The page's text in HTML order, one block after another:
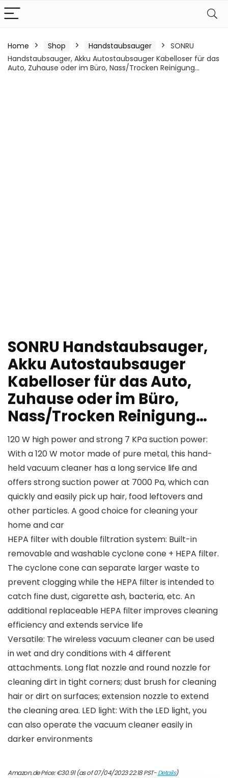
Home Shop Handstaubsauger
SONRU
Handstaubsauger, Akku Autostaubsauger Kabelloser für das
Auto, Zuhause oder im Büro, Nass/Trocken Reinigung…
SONRU Handstaubsauger,
Akku Autostaubsauger
Kabelloser für das Auto,
Zuhause oder im Büro,
Nass/Trocken Reinigung…
120 W high power and strong 7 KPa suction power:
With a 120 W motor made of pure metal, this hand-
held vacuum cleaner has a long service life and
offers strong suction power at 7000 Pa, which can
quickly and easily pick up hair, food leftovers and
other particles. A good choice for cleaning your
home and car
HEPA filter with double filtration system: Built-in
removable and washable cyclone cone + HEPA filter.
The cyclone cone can separate larger waste to
prevent clogging while the HEPA filter is intended to
catch fine dust, cigarette ash, bacteria, etc. An
additional replaceable HEPA filter improves cleaning
efficiency and extends service life
Versatile: The wireless vacuum cleaner can be used
in wet and dry conditions with 4 different
attachments. Long flat nozzle and round nozzle for
cleaning dirt in tight corners; dust brush for cleaning
hair or dirt on surfaces; extension nozzle to extend
the cleaning area. LED light: With the LED light, you
can also operate the vacuum cleaner easily in
darker environments
Amazon.de Price:€30.91(as of 07/04/2023 22:18 PST-Details)